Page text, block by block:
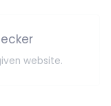
website.